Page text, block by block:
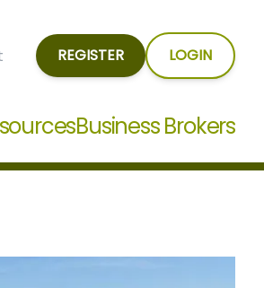
REGISTER LOGIN
Business Brokers